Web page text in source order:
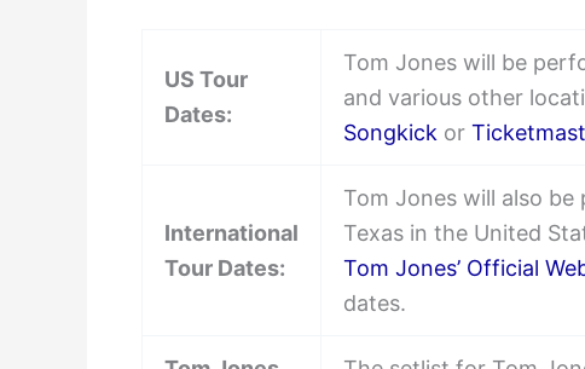
US Tour
Dates:
Tom Jones will be
and various other
Songkick or
International
Tour Dates:
Tom Jones will also
Texas in the United
Tom Jones’ Official
dates.